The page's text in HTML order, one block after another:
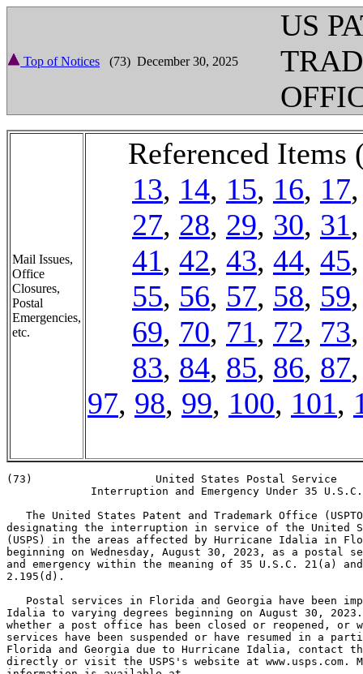
Top of Notices (73) December 30, 2025
US
Mail Issues,
Office
Closures,
Postal
Emergencies,
etc.
Referenced Items
13, 14, 15, 16, 17
27, 28, 29, 30, 31
41, 42, 43, 44, 45
55, 56, 57, 58, 59
69, 70, 71, 72, 73
83, 84, 85, 86, 87
97, 98, 99, 100, 101,
(73)                   United States Postal Service
Interruption and Emergency Under 35
The United States Patent and Trademark Office
designating the interruption in service of the United
(USPS) in the areas affected by Hurricane Idalia in
beginning on Wednesday, August 30, 2023, as a postal
and emergency within the meaning of 35 U.S.C. 21(a)
2.195(d).
Postal services in Florida and Georgia have been
Idalia to varying degrees beginning on August 30,
whether a post office has been closed or reopened, or
services have been suspended or have resumed in a
Florida and Georgia due to Hurricane Idalia, contact
directly or visit the USPS's website at www.usps.com.